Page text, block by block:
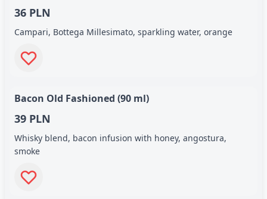
36 PLN
Campari, Bottega Millesimato, sparkling water, orange
Bacon Old Fashioned (90 ml)
39 PLN
Whisky blend, bacon infusion with honey, angostura,
smoke